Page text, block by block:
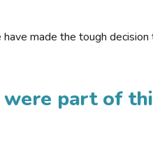
made the tough decision
were part of